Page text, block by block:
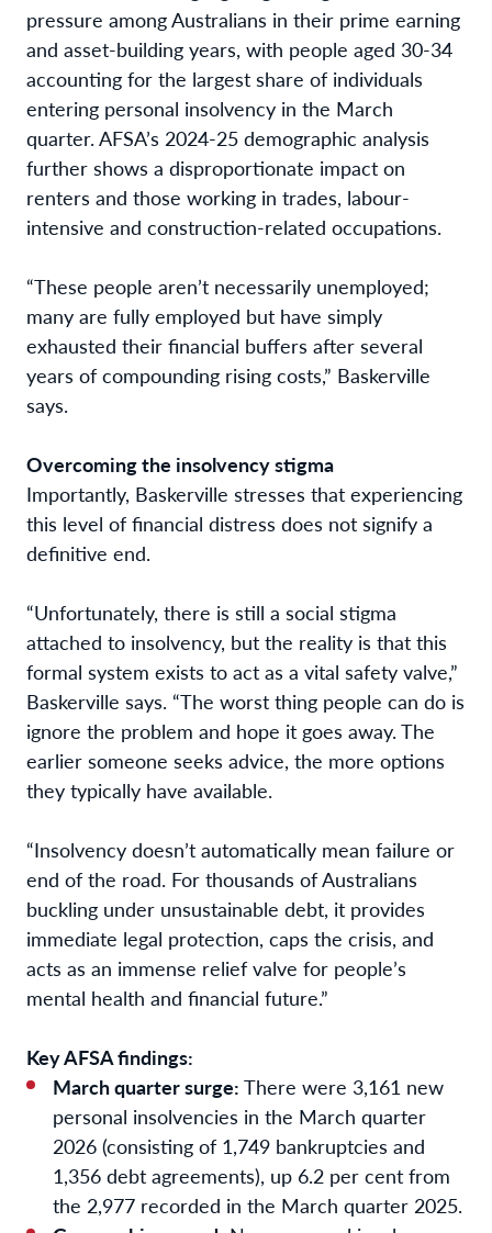
pressure among Australians in their prime earning
and asset-building years, with people aged 30-34
accounting for the largest share of individuals
entering personal insolvency in the March
quarter. AFSA’s 2024-25 demographic analysis
further shows a disproportionate impact on
renters and those working in trades, labour-
intensive and construction-related occupations.
“These people aren’t necessarily unemployed;
many are fully employed but have simply
exhausted their financial buffers after several
years of compounding rising costs,” Baskerville
says.
Overcoming the insolvency stigma
Importantly, Baskerville stresses that experiencing
this level of financial distress does not signify a
definitive end.
“Unfortunately, there is still a social stigma
attached to insolvency, but the reality is that this
formal system exists to act as a vital safety valve,”
Baskerville says. “The worst thing people can do is
ignore the problem and hope it goes away. The
earlier someone seeks advice, the more options
they typically have available.
“Insolvency doesn’t automatically mean failure or
end of the road. For thousands of Australians
buckling under unsustainable debt, it provides
immediate legal protection, caps the crisis, and
acts as an immense relief valve for people’s
mental health and financial future.”
Key AFSA findings:
March quarter surge: There were 3,161 new
personal insolvencies in the March quarter
2026 (consisting of 1,749 bankruptcies and
1,356 debt agreements), up 6.2 per cent from
the 2,977 recorded in the March quarter 2025.